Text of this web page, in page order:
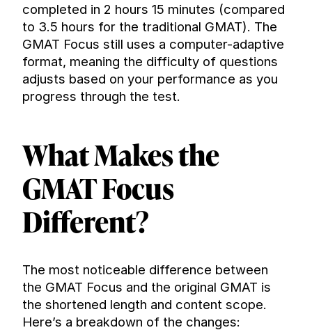
completed in 2 hours 15 minutes (compared
to 3.5 hours for the traditional GMAT). The
GMAT Focus still uses a computer-adaptive
format, meaning the difficulty of questions
adjusts based on your performance as you
progress through the test.
What Makes the
GMAT Focus
Different?
The most noticeable difference between
the GMAT Focus and the original GMAT is
the shortened length and content scope.
Here’s a breakdown of the changes: